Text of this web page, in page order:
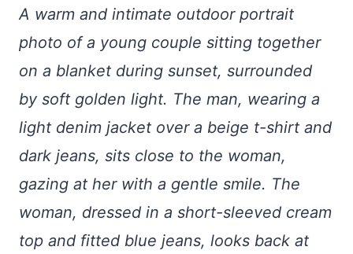
A warm and intimate outdoor portrait
photo of a young couple sitting together
on a blanket during sunset, surrounded
by soft golden light. The man, wearing a
light denim jacket over a beige t-shirt and
dark jeans, sits close to the woman,
gazing at her with a gentle smile. The
woman, dressed in a short-sleeved cream
top and fitted blue jeans, looks back at